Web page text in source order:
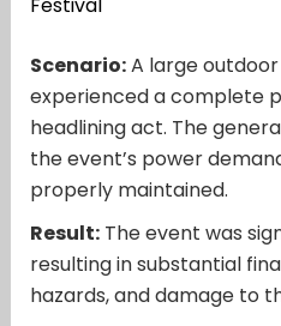
Scenario:A large
experienced a complete
headlining act. The
the event’s power
properly maintained.
Result:The event was
resulting in substantial
hazards, and damage to